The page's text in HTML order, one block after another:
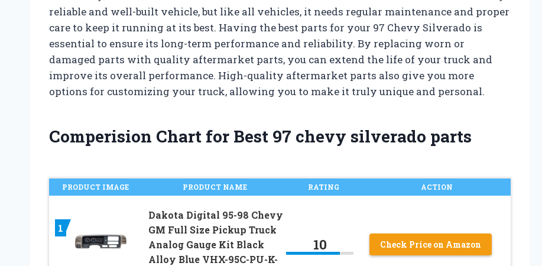
reliable and well-built vehicle, but like all vehicles, it needs regular maintenance and proper
care to keep it running at its best. Having the best parts for your 97 Chevy Silverado is
essential to ensure its long-term performance and reliability. By replacing worn or
damaged parts with quality aftermarket parts, you can extend the life of your truck and
improve its overall performance. High-quality aftermarket parts also give you more
options for customizing your truck, allowing you to make it truly unique and personal.
Comperision Chart for Best 97 chevy silverado parts
PRODUCT IMAGE PRODUCT NAME RATING ACTION
1
Dakota Digital 95-98 Chevy
GM Full Size Pickup Truck
Analog Gauge Kit Black
Alloy Blue VHX-95C-PU-K-
10 Check Price on Amazon